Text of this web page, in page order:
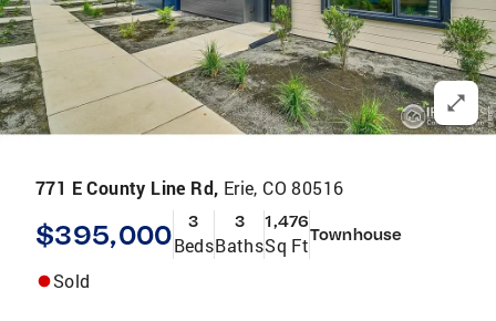
771 E County Line Rd, Erie, CO 80516
$395,000 3
Beds
3
Baths
1,476
Sq FtTownhouse
Sold